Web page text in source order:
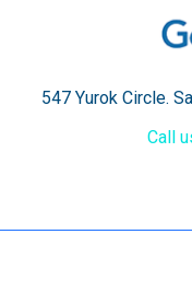
547 Yurok Circle.
Call